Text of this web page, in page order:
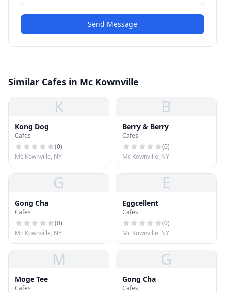
Send Message
Similar Cafes in Mc Kownville
K
Kong Dog
Cafes
(0)
Mc Kownville, NY
B
Berry & Berry
Cafes
(0)
Mc Kownville, NY
G
Gong Cha
Cafes
(0)
Mc Kownville, NY
E
Eggcellent
Cafes
(0)
Mc Kownville, NY
M
Moge Tee
Cafes
G
Gong Cha
Cafes